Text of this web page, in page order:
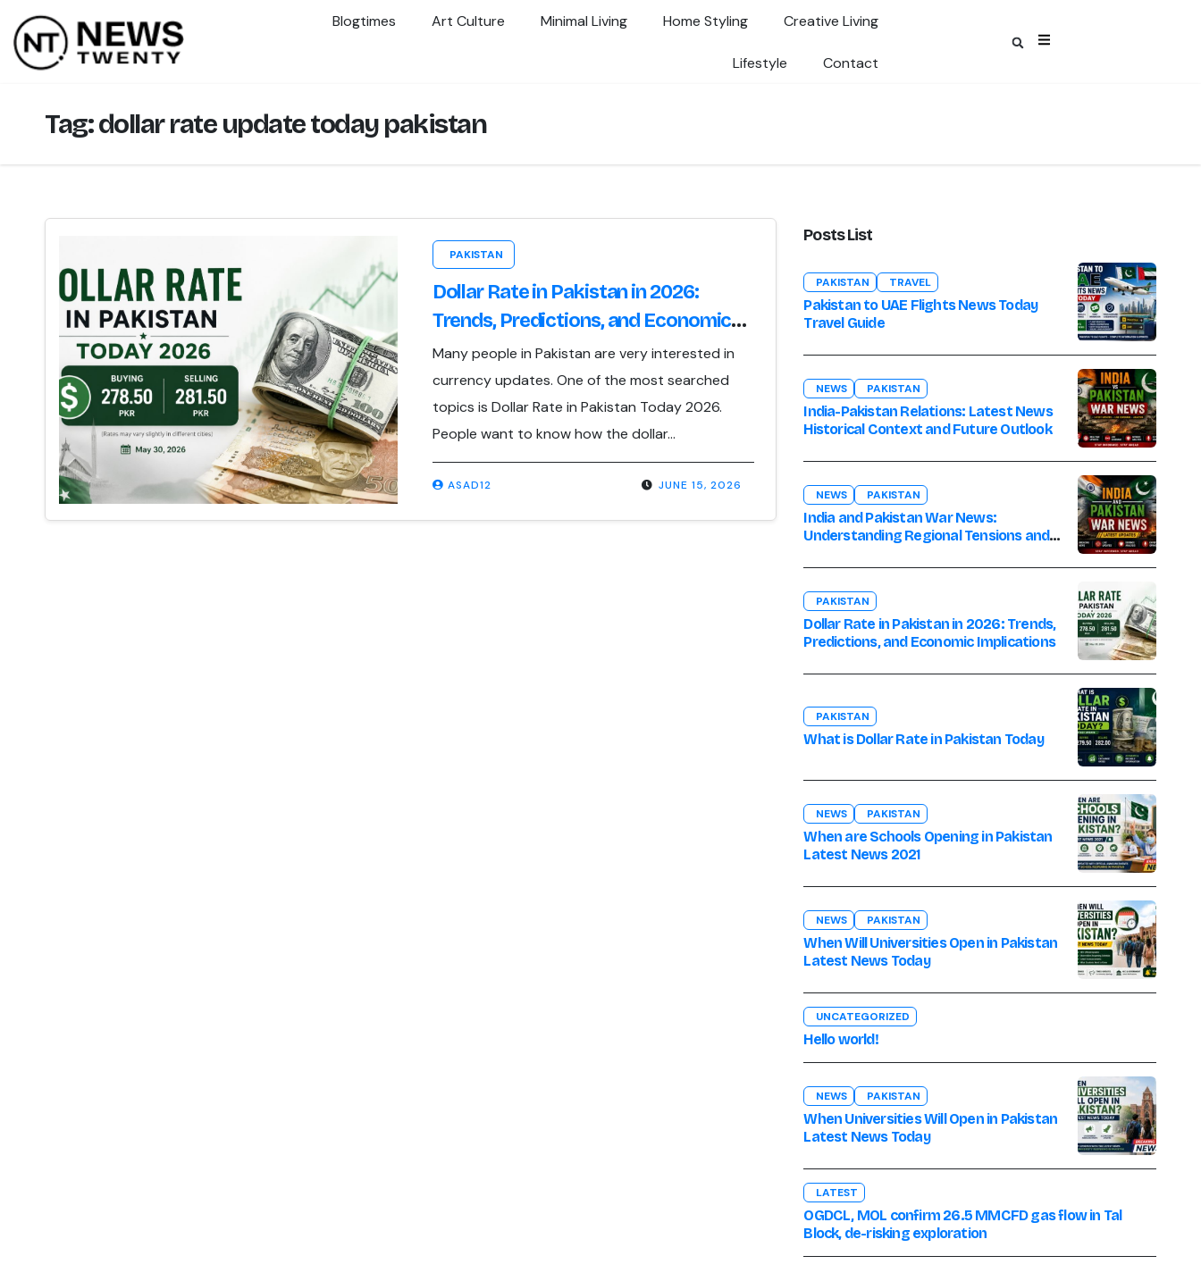
Blogtimes Art Culture Minimal Living Home Styling Creative Living
Lifestyle Contact
Tag:dollar rate update today pakistan
PAKISTAN
Dollar Rate in Pakistan in 2026:
Trends, Predictions, and Economic
Implications
JUNE 15, 2026
ASAD12
Many people in Pakistan are very interested in
currency updates. One of the most searched
topics is Dollar Rate in Pakistan Today 2026.
People want to know how the dollar…
Posts List
PAKISTAN TRAVEL
Pakistan to UAE Flights News Today
Travel Guide
NEWS PAKISTAN
India-Pakistan Relations: Latest News
Historical Context and Future Outlook
NEWS PAKISTAN
India and Pakistan War News:
Understanding Regional Tensions and
PAKISTAN
Dollar Rate in Pakistan in 2026: Trends,
Predictions, and Economic Implications
PAKISTAN
What is Dollar Rate in Pakistan Today
NEWS PAKISTAN
When are Schools Opening in Pakistan
Latest News 2021
NEWS PAKISTAN
When Will Universities Open in Pakistan
Latest News Today
UNCATEGORIZED
Hello world!
NEWS PAKISTAN
When Universities Will Open in Pakistan
Latest News Today
LATEST
OGDCL, MOL confirm 26.5 MMCFD gas flow in Tal
Block, de-risking exploration